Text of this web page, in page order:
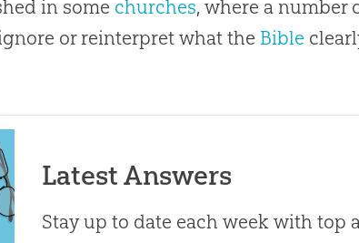
in some churches, where a number
or reinterpret what the Bible
Latest Answers
Stay up to date each week with top